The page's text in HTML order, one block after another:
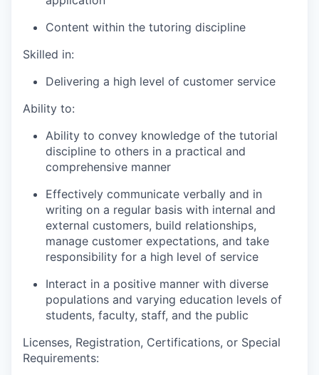
Content within the tutoring discipline
Skilled in:
Delivering a high level of customer service
Ability to:
Ability to convey knowledge of the tutorial
discipline to others in a practical and
comprehensive manner
Effectively communicate verbally and in
writing on a regular basis with internal and
external customers, build relationships,
manage customer expectations, and take
responsibility for a high level of service
Interact in a positive manner with diverse
populations and varying education levels of
students, faculty, staff, and the public
Licenses, Registration, Certifications, or Special
Requirements: